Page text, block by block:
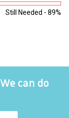
Still Needed - 89%
can do